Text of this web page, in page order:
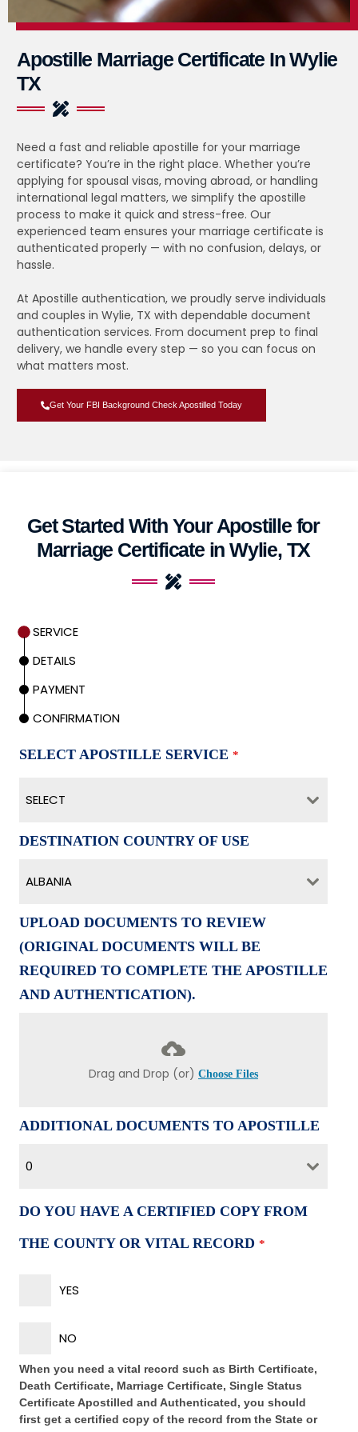
Apostille Marriage Certificate In Wylie
TX
Need a fast and reliable apostille for your marriage
certificate? You’re in the right place. Whether you’re
applying for spousal visas, moving abroad, or handling
international legal matters, we simplify the apostille
process to make it quick and stress-free. Our
experienced team ensures your marriage certificate is
authenticated properly — with no confusion, delays, or
hassle.
At Apostille authentication, we proudly serve individuals
and couples in Wylie, TX with dependable document
authentication services. From document prep to final
delivery, we handle every step — so you can focus on
what matters most.
Get Your FBI Background Check Apostilled Today
Get Started With Your Apostille for
Marriage Certificate in Wylie, TX
SERVICE
DETAILS
PAYMENT
CONFIRMATION
SELECT APOSTILLE SERVICE *
SELECT
DESTINATION COUNTRY OF USE
ALBANIA
UPLOAD DOCUMENTS TO REVIEW
(ORIGINAL DOCUMENTS WILL BE
REQUIRED TO COMPLETE THE APOSTILLE
AND AUTHENTICATION).
Drag and Drop (or) Choose Files
ADDITIONAL DOCUMENTS TO APOSTILLE
0
DO YOU HAVE A CERTIFIED COPY FROM
THE COUNTY OR VITAL RECORD *
YES
NO
When you need a vital record such as Birth Certificate,
Death Certificate, Marriage Certificate, Single Status
Certificate Apostilled and Authenticated, you should
first get a certified copy of the record from the State or